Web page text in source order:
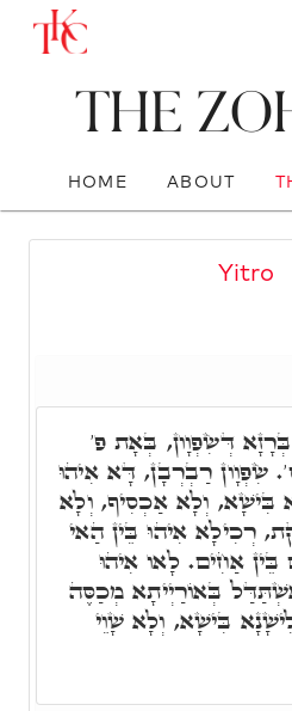
The
HOME ABOUT
Yitro
דְּשִׂפְוָון, בְּאָת פ'
שִׂפְוָון רַבְרְבָן, דָּא אִיהוּ
בִּישָׁא, וְלָא אַכְסִיף, וְלָא
רְכִילָא אִיהוּ בֵּין הַאי
אַחִים. לָאו אִיהוּ
בְּאוֹרַיְיתָא מְכַסֶּה
בִּישָׁא, וְלָא שָׁוֵי